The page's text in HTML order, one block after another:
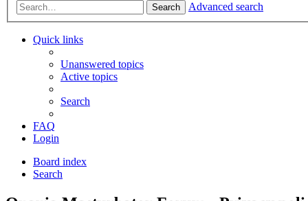
Search Advanced search
Quick links
Unanswered topics
Active topics
Search
FAQ
Login
Board index
Search